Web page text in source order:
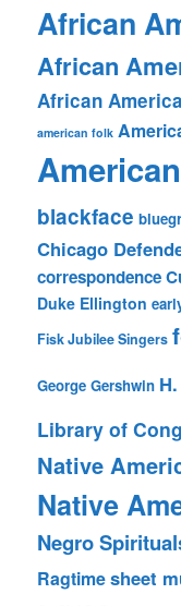
African
African
African
american folk
blackface
Chicago
correspondence
Duke Ellington
Fisk Jubilee Singers
George Gershwin
Library of
Native
Native
Negro
Ragtimesheet